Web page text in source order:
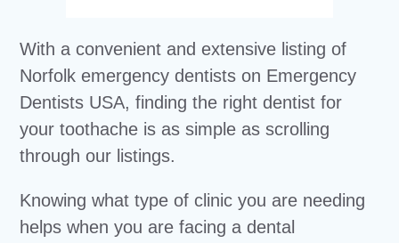
With a convenient and extensive listing of
Norfolk emergency dentists on Emergency
Dentists USA, finding the right dentist for
your toothache is as simple as scrolling
through our listings.
Knowing what type of clinic you are needing
helps when you are facing a dental